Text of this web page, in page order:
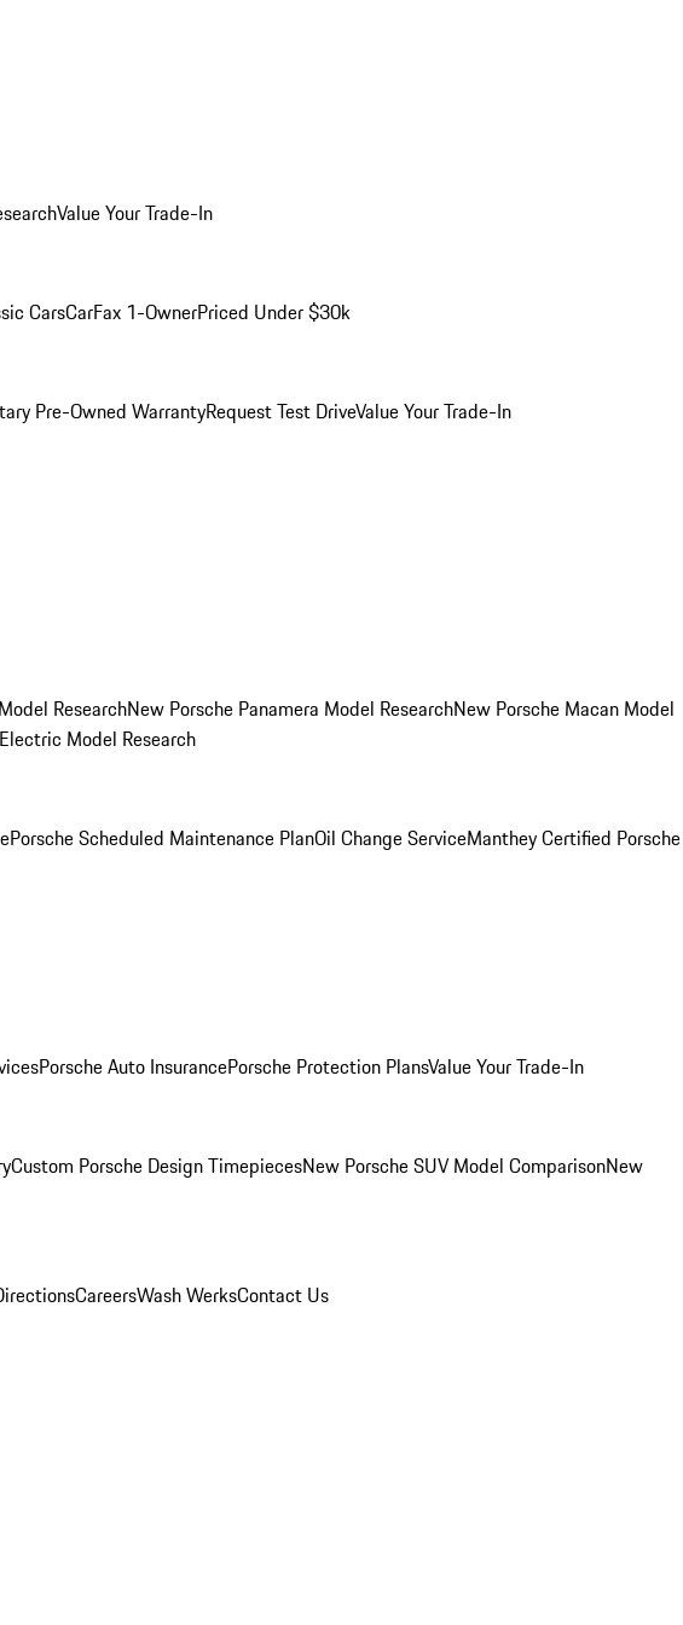
Value Your Trade-In
CarsCarFax 1-OwnerPriced Under $30k
Pre-Owned WarrantyRequest Test DriveValue Your Trade-In
ResearchNew Porsche Panamera Model ResearchNew Porsche Macan Model
Model Research
Porsche Scheduled Maintenance PlanOil Change ServiceManthey Certified Porsche
Porsche Auto InsurancePorsche Protection PlansValue Your Trade-In
Custom Porsche Design TimepiecesNew Porsche SUV Model ComparisonNew
CareersWash WerksContact Us